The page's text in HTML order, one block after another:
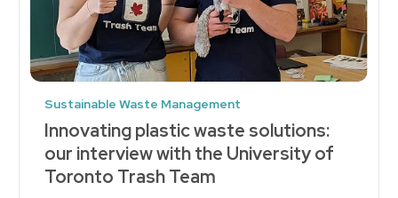
Sustainable Waste Management
Innovating plastic waste solutions:
our interview with the University of
Toronto Trash Team